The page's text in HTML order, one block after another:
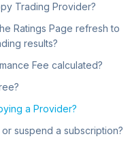
Trading Provider?
Ratings Page refresh to
results?
Fee calculated?
a Provider?
suspend a subscription?